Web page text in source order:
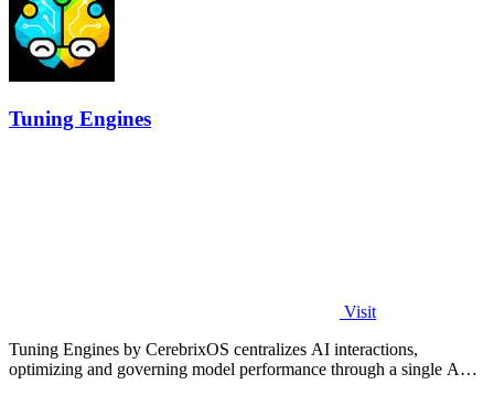
Tuning Engines
Visit
Tuning Engines by CerebrixOS centralizes AI interactions,
optimizing and governing model performance through a single API